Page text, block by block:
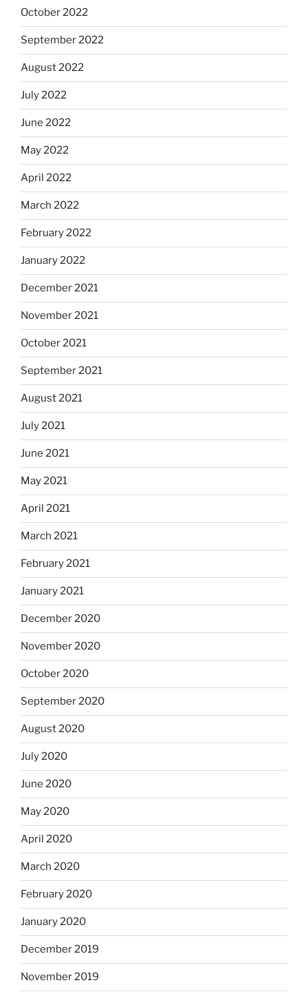
October 2022
September 2022
August 2022
July 2022
June 2022
May 2022
April 2022
March 2022
February 2022
January 2022
December 2021
November 2021
October 2021
September 2021
August 2021
July 2021
June 2021
May 2021
April 2021
March 2021
February 2021
January 2021
December 2020
November 2020
October 2020
September 2020
August 2020
July 2020
June 2020
May 2020
April 2020
March 2020
February 2020
January 2020
December 2019
November 2019